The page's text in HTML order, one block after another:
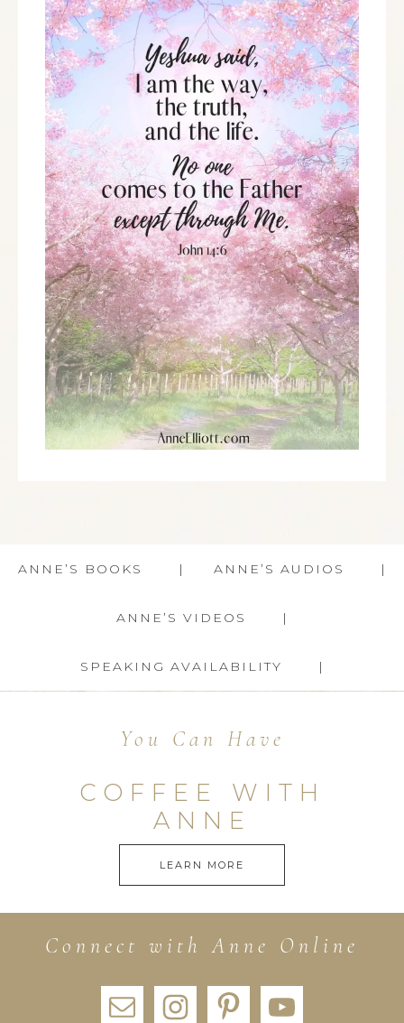
ANNE’S BOOKS ANNE’S AUDIOS
ANNE’S VIDEOS
SPEAKING AVAILABILITY
You Can Have
COFFEE WITH
ANNE
LEARN MORE
Connect with Anne Online